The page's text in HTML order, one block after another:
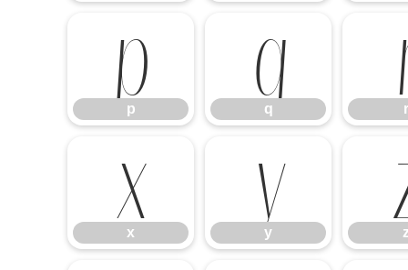
p
p q
q r
x
x y
y